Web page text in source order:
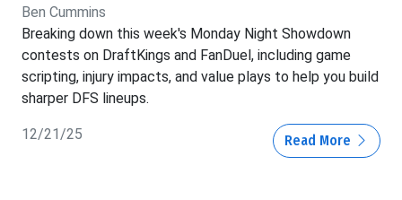
Ben Cummins
Breaking down this week's Monday Night Showdown
contests on DraftKings and FanDuel, including game
scripting, injury impacts, and value plays to help you build
sharper DFS lineups.
12/21/25 Read More